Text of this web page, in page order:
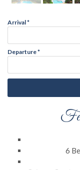
Arrival*
Departure*
6